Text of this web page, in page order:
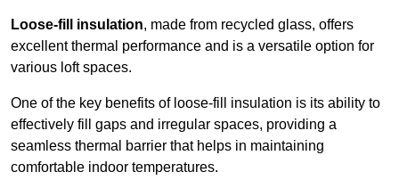
Loose-fill insulation, made from recycled glass, offers
excellent thermal performance and is a versatile option for
various loft spaces.
One of the key benefits of loose-fill insulation is its ability to
effectively fill gaps and irregular spaces, providing a
seamless thermal barrier that helps in maintaining
comfortable indoor temperatures.